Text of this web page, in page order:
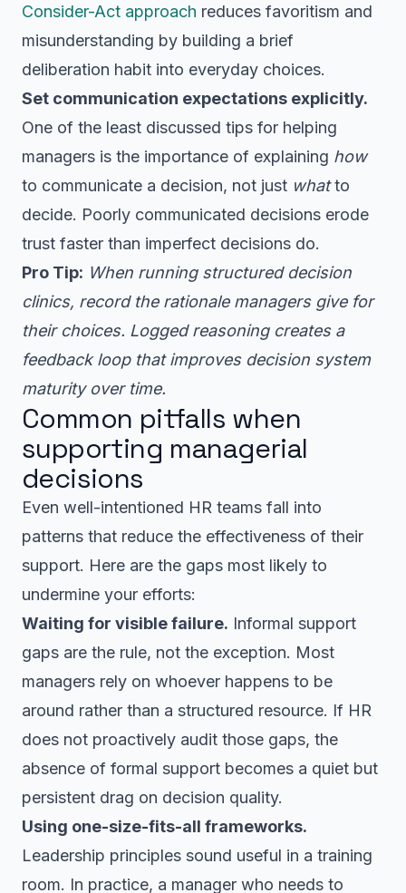
Consider-Act approach reduces favoritism and
misunderstanding by building a brief
deliberation habit into everyday choices.
Set communication expectations explicitly.
One of the least discussed tips for helping
managers is the importance of explaining how
to communicate a decision, not just whatto
decide. Poorly communicated decisions erode
trust faster than imperfect decisions do.
Pro Tip: When running structured decision
clinics, record the rationale managers give for
their choices. Logged reasoning creates a
feedback loop that improves decision system
maturity over time.
Common pitfalls when
supporting managerial
decisions
Even well-intentioned HR teams fall into
patterns that reduce the effectiveness of their
support. Here are the gaps most likely to
undermine your efforts:
Waiting for visible failure. Informal support
gaps are the rule, not the exception. Most
managers rely on whoever happens to be
around rather than a structured resource. If HR
does not proactively audit those gaps, the
absence of formal support becomes a quiet but
persistent drag on decision quality.
Using one-size-fits-all frameworks.
Leadership principles sound useful in a training
room. In practice, a manager who needs to